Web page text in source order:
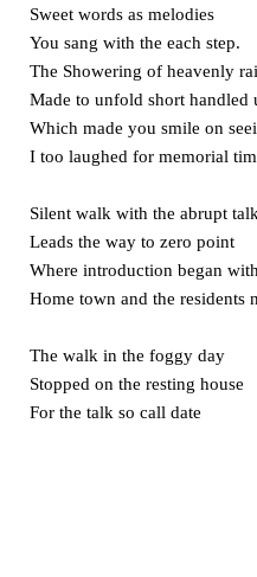
Sweet words as melodies
You sang with the each step.
The Showering of heavenly
Made to unfold short handled
Which made you smile on
I too laughed for memorial
Silent walk with the abrupt talk
Leads the way to zero point
Where introduction began with
Home town and the residents
The walk in the foggy day
Stopped on the resting house
For the talk so call date